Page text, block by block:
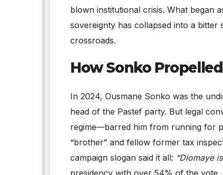
blown institutional crisis. What began
sovereignty has collapsed into a
crossroads.
How Sonko
In 2024, Ousmane Sonko was the
head of the Pastef party. But legal
regime—barred him from running for
“brother” and fellow former tax
campaign slogan said it all: “Diomaye
presidency with over 54% of the vote,